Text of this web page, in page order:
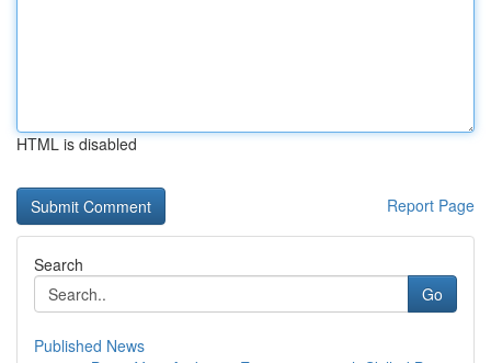
HTML is disabled
Report Page
Search
Go
Published News